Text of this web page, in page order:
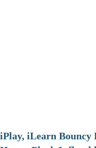
iPlay, iLearn Bouncy